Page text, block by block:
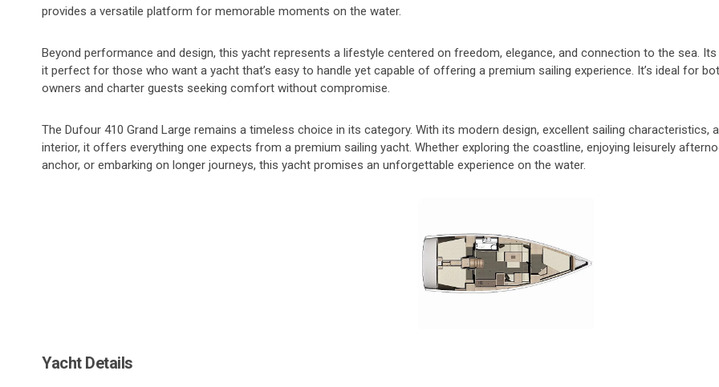
provides a versatile platform for memorable moments on the water.
Beyond performance and design, this yacht represents a lifestyle centered on freedom, elegance, and connection to the sea.
it perfect for those who want a yacht that’s easy to handle yet capable of offering a premium sailing experience. It’s ideal for
owners and charter guests seeking comfort without compromise.
The Dufour 410 Grand Large remains a timeless choice in its category. With its modern design, excellent sailing characteristics,
interior, it offers everything one expects from a premium sailing yacht. Whether exploring the coastline, enjoying leisurely
anchor, or embarking on longer journeys, this yacht promises an unforgettable experience on the water.
Yacht Details